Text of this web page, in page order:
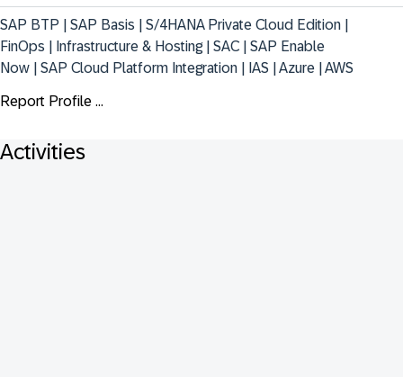
SAP BTP | SAP Basis | S/4HANA Private Cloud Edition |
FinOps | Infrastructure & Hosting | SAC | SAP Enable
Now | SAP Cloud Platform Integration | IAS | Azure | AWS
Report Profile ...
Activities